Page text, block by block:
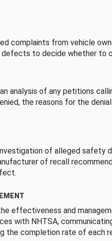
complaints from vehicle
to decide whether to
analysis of any petitions
the reasons for the
of alleged safety
of recall
effectiveness and
with NHTSA,
the completion rate of each